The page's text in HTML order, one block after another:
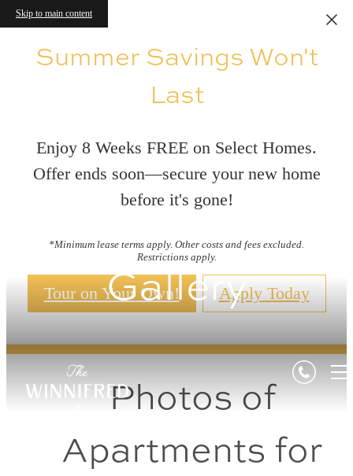
Skip to main content
Summer Savings Won't
Last
Enjoy 8 Weeks FREE on Select Homes.
Offer ends soon—secure your new home
before it's gone!
*Minimum lease terms apply. Other costs and fees excluded.
Restrictions apply.
Tour on Your Own! Apply Today
Gallery
Photos of
Apartments for